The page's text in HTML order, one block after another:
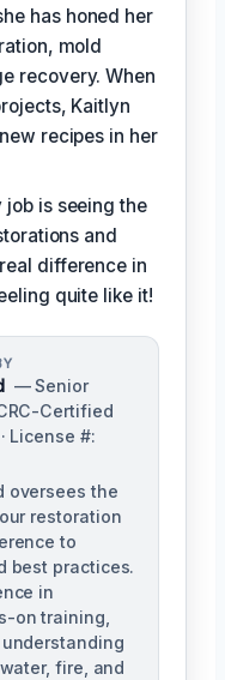
has honed her
mold
recovery. When
Kaitlyn
recipes in her
is seeing the
and
difference in
quite like it!
— Senior
Certified
License #:
oversees the
restoration
to
best practices.
in
on training,
fire, and